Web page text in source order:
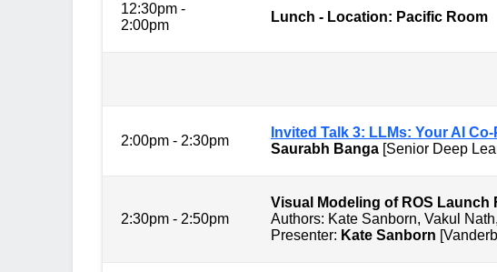
12:30pm -
2:00pm
Lunch - Location: Pacific Room
Session 3: CPS
2:00pm - 2:30pm
Invited Talk 3: LLMs: Your AI
Saurabh Banga [Senior Deep
2:30pm - 2:50pm
Visual
Authors: Kate Sanborn, Vakul
Presenter: Kate Sanborn